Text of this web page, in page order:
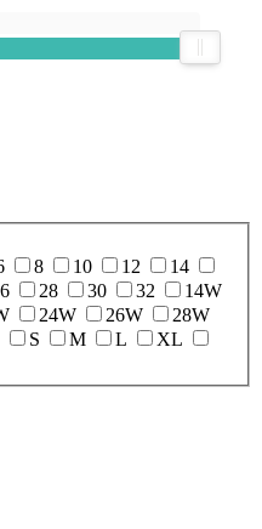
8 10 12
14
28 30 32
14W
24W 26W
28W
S M L
XL